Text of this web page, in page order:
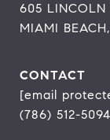
605 LINCOLN
MIAMI
CONTACT
[email
(786) 512-5094